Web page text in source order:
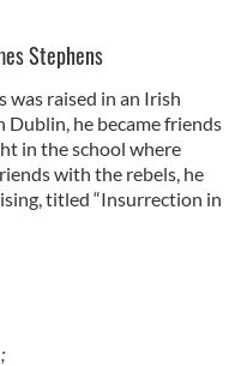
Stephens
was raised in an Irish
he became friends
in the school where
with the rebels, he
titled “Insurrection in